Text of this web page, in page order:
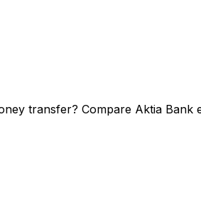
transfer? Compare Aktia